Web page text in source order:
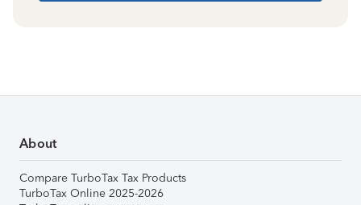
About
Compare TurboTax Tax Products
TurboTax Online 2025-2026